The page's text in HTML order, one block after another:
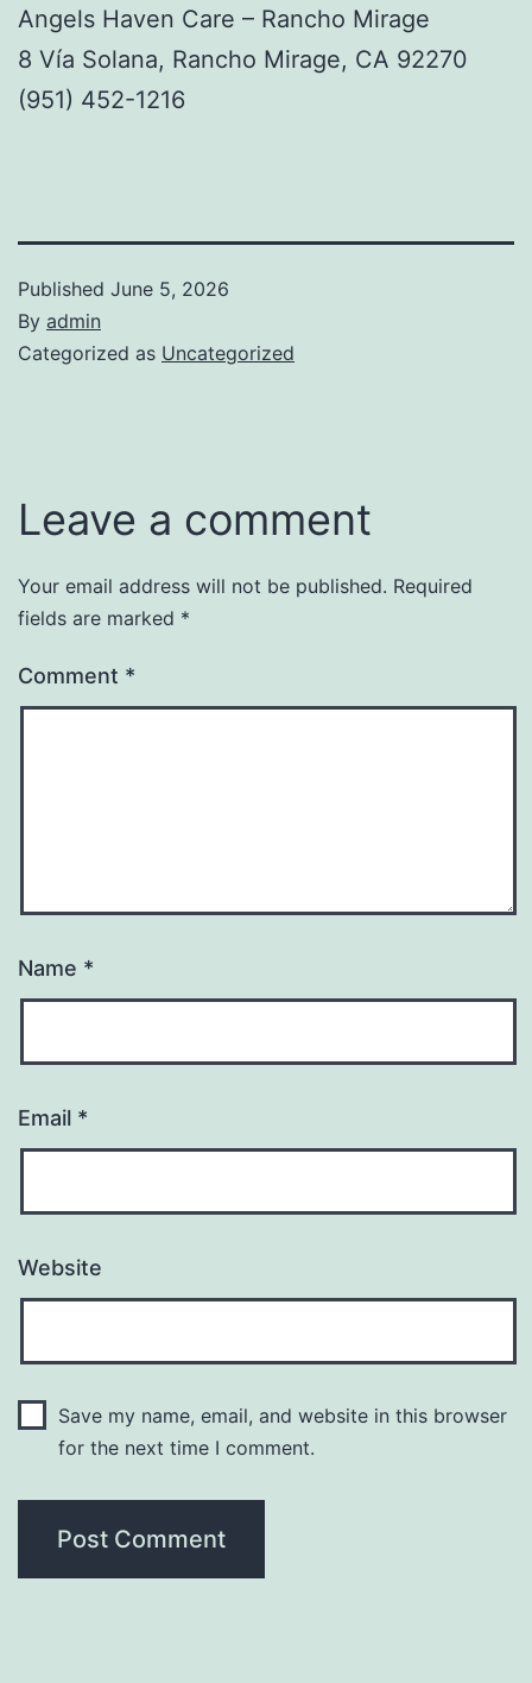
Angels Haven Care – Rancho Mirage
8 Vía Solana, Rancho Mirage, CA 92270
(951) 452-1216
Published June 5, 2026
By admin
Categorized as Uncategorized
Leave a comment
Your email address will not be published. Required
fields are marked *
Comment *
Name *
Email *
Website
Save my name, email, and website in this browser
for the next time I comment.